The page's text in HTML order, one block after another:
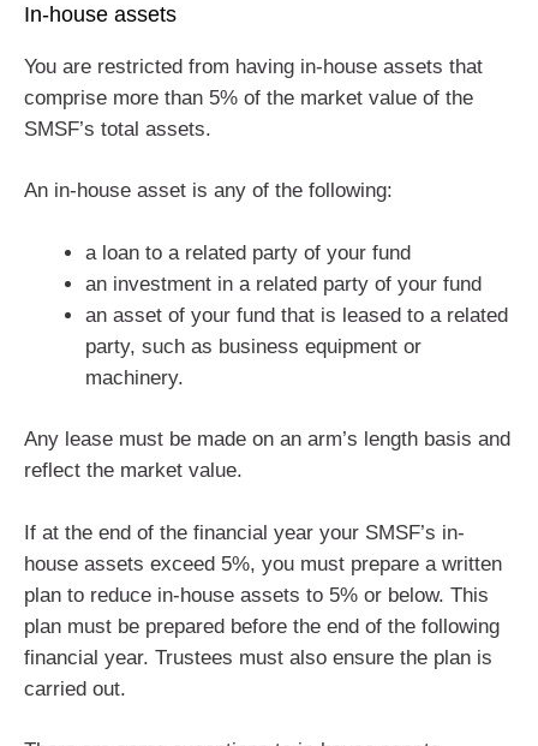
In-house assets
You are restricted from having in-house assets that
comprise more than 5% of the market value of the
SMSF’s total assets.
An in-house asset is any of the following:
a loan to a related party of your fund
an investment in a related party of your fund
an asset of your fund that is leased to a related
party, such as business equipment or
machinery.
Any lease must be made on an arm’s length basis and
reflect the market value.
If at the end of the financial year your SMSF’s in-
house assets exceed 5%, you must prepare a written
plan to reduce in-house assets to 5% or below. This
plan must be prepared before the end of the following
financial year. Trustees must also ensure the plan is
carried out.